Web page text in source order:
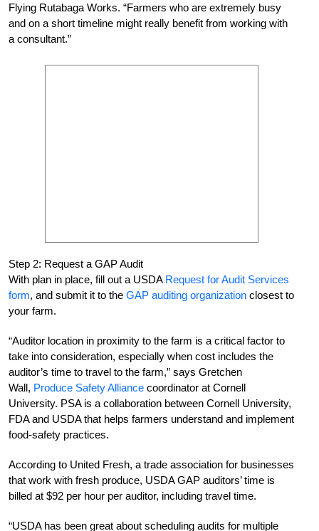
Flying Rutabaga Works. “Farmers who are extremely busy
and on a short timeline might really benefit from working with
a consultant.”
Step 2: Request a GAP Audit
With plan in place, fill out a USDA Request for Audit Services
form, and submit it to the GAP auditing organization closest to
your farm.
“Auditor location in proximity to the farm is a critical factor to
take into consideration, especially when cost includes the
auditor’s time to travel to the farm,” says Gretchen
Wall, Produce Safety Alliance coordinator at Cornell
University. PSA is a collaboration between Cornell University,
FDA and USDA that helps farmers understand and implement
food-safety practices.
According to United Fresh, a trade association for businesses
that work with fresh produce, USDA GAP auditors’ time is
billed at $92 per hour per auditor, including travel time.
“USDA has been great about scheduling audits for multiple